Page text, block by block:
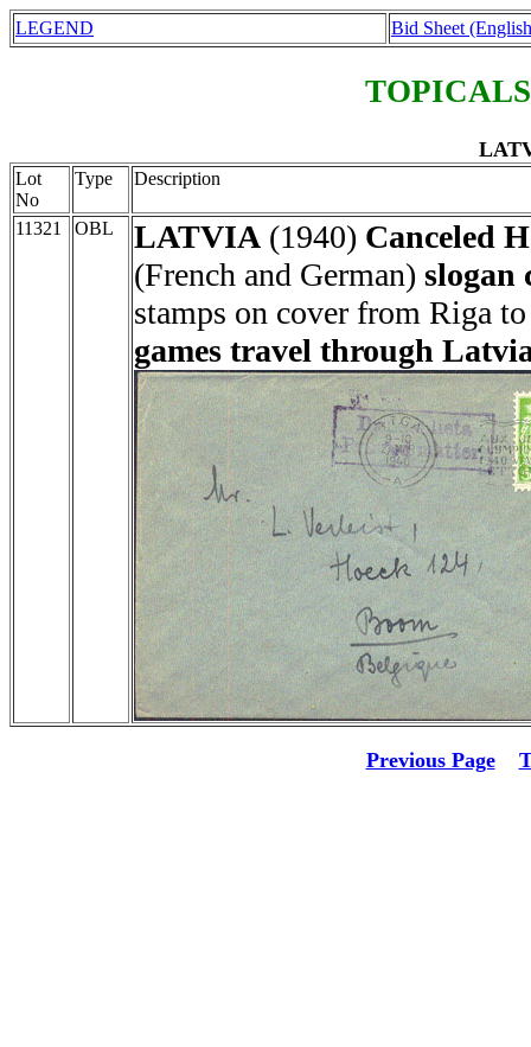
LEGEND Bid Sheet
Lot
No
Type Description
11321 OBL LATVIA (1940) Canceled
(French and German) slogan
stamps on cover from Riga
games travel through
Previous Page